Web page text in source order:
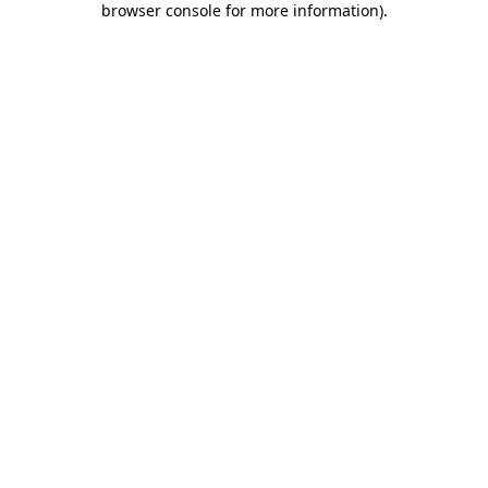
browser console for more information).